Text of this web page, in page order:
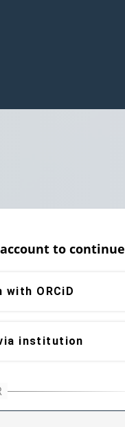
to continue
with ORCiD
institution